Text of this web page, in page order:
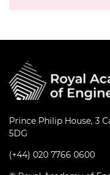
Prince Philip House, 3
5DG
(+44) 020 7766 0600